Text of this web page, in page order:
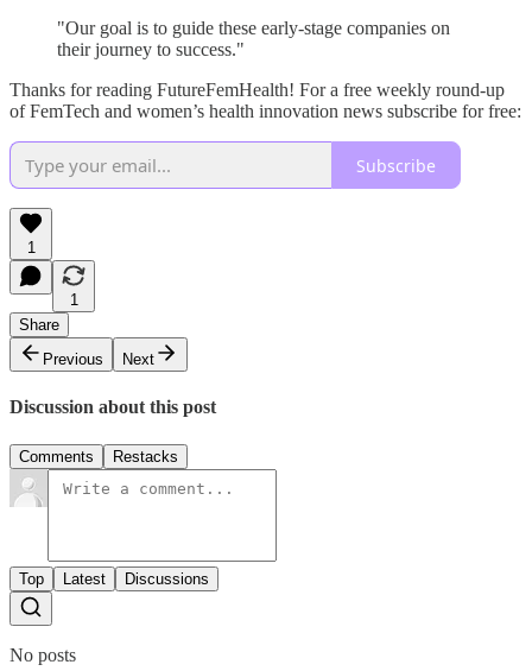
"Our goal is to guide these early-stage companies on
their journey to success."
Thanks for reading FutureFemHealth! For a free weekly round-up
of FemTech and women’s health innovation news subscribe for free:
Subscribe
1
1
Share
Previous
Next
Discussion about this post
Comments Restacks
Top Latest Discussions
No posts